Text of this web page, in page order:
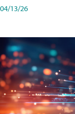
04/13/26